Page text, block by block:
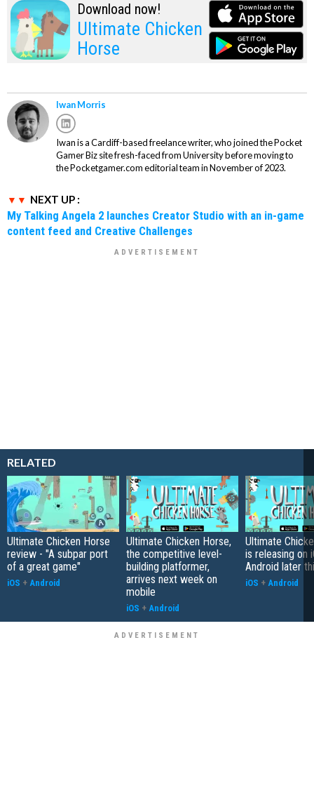
Download now!
Ultimate Chicken
Horse
Iwan Morris
Iwan is a Cardiff-based freelance writer, who joined the Pocket
Gamer Biz site fresh-faced from University before moving to
the Pocketgamer.com editorial team in November of 2023.
NEXT UP :
My Talking Angela 2 launches Creator Studio with an in-game
content feed and Creative Challenges
RELATED
Ultimate Chicken Horse
review - "A subpar port
of a great game"
iOS + Android
Ultimate Chicken Horse,
the competitive level-
building platformer,
arrives next week on
mobile
iOS + Android
Ultimate
is releasing on
Android later
iOS + Android